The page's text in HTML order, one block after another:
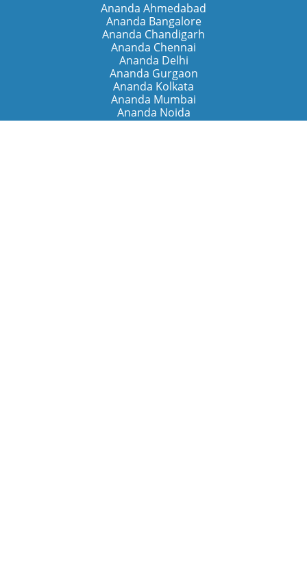
Ananda Ahmedabad
Ananda Bangalore
Ananda Chandigarh
Ananda Chennai
Ananda Delhi
Ananda Gurgaon
Ananda Kolkata
Ananda Mumbai
Ananda Noida
Ananda Pune